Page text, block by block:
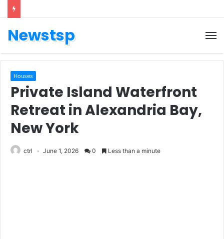
Newstsp
Houses
Private Island Waterfront
Retreat in Alexandria Bay,
New York
ctrl June 1, 2026 0 Less than a minute